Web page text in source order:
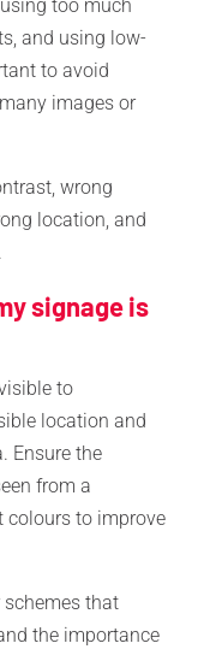
too much
and using low-
to avoid
images or
wrong
location, and
signage is
to
location and
Ensure the
from a
colours to improve
that
the importance